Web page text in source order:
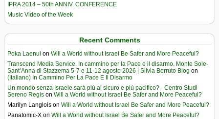
IPRA 2014 – 50th ANNIV. CONFERENCE
Music Video of the Week
Recent Comments
Poka Laenui on Will a World without Israel Be Safer and More Peaceful?
Transcend Media Service. In cammino per la Pace e il disarmo. Monte Sole-
Sant’Anna di Stazzema 5-7 e 11-12 agosto 2026 | Silvia Berruto Blog on
(Italiano) In Cammino Per La Pace E Il Disarmo
Un mondo senza Israele sarà più al sicuro e più pacifico? - Centro Studi
Sereno Regis on Will a World without Israel Be Safer and More Peaceful?
Marilyn Langlois on Will a World without Israel Be Safer and More Peaceful?
Panatomic-X on Will a World without Israel Be Safer and More Peaceful?